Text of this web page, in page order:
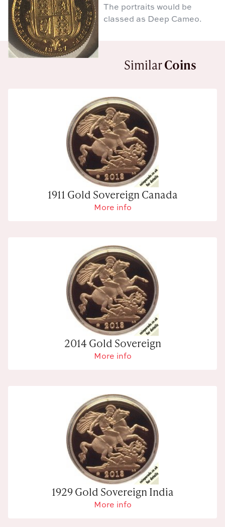
The portraits would be
classed as Deep Cameo.
SimilarCoins
1911 Gold Sovereign Canada
More info
2014 Gold Sovereign
More info
1929 Gold Sovereign India
More info